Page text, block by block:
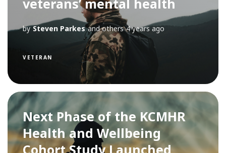
by Steven Parkes and others 4 years ago
VETERAN
Next Phase of the KCMHR
Health and Wellbeing
Cohort Study Launched